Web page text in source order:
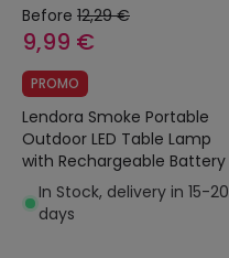
Before 12,29 €
9,99 €
PROMO
Lendora Smoke Portable
Outdoor LED Table Lamp
with Rechargeable Battery
In Stock, delivery in 15-20
days